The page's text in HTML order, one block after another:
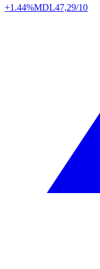
+1.44%MDL47,29/10